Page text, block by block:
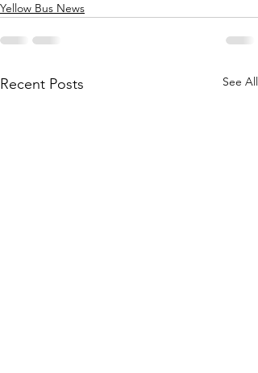
Yellow Bus News
Recent Posts See All